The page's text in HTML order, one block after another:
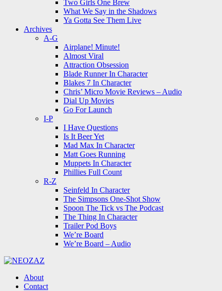
Two Girls One Brew
What We Say in the Shadows
Ya Gotta See Them Live
Archives
A-G
Airplane! Minute!
Almost Viral
Attraction Obsession
Blade Runner In Character
Blakes 7 In Character
Chris’ Micro Movie Reviews – Audio
Dial Up Movies
Go For Launch
I-P
I Have Questions
Is It Beer Yet
Mad Max In Character
Matt Goes Running
Muppets In Character
Phillies Full Count
R-Z
Seinfeld In Character
The Simpsons One-Shot Show
Spoon The Tick vs The Podcast
The Thing In Character
Trailer Pod Boys
We’re Board
We’re Board – Audio
About
Contact